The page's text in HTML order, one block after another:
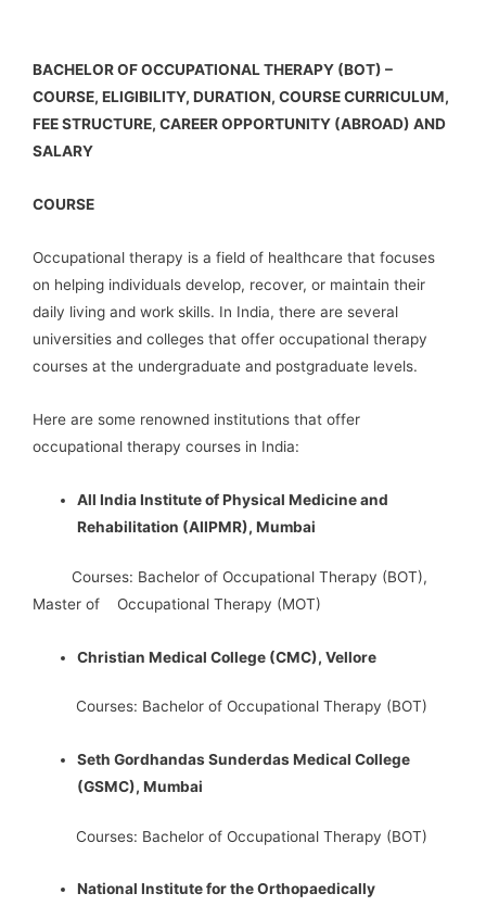
BACHELOR OF OCCUPATIONAL THERAPY (BOT) –
COURSE, ELIGIBILITY, DURATION, COURSE CURRICULUM,
FEE STRUCTURE, CAREER OPPORTUNITY (ABROAD) AND
SALARY
COURSE
Occupational therapy is a field of healthcare that focuses
on helping individuals develop, recover, or maintain their
daily living and work skills. In India, there are several
universities and colleges that offer occupational therapy
courses at the undergraduate and postgraduate levels.
Here are some renowned institutions that offer
occupational therapy courses in India:
All India Institute of Physical Medicine and
Rehabilitation (AIIPMR), Mumbai
Courses: Bachelor of Occupational Therapy (BOT),
Master of Occupational Therapy (MOT)
Christian Medical College (CMC), Vellore
Courses: Bachelor of Occupational Therapy (BOT)
Seth Gordhandas Sunderdas Medical College
(GSMC), Mumbai
Courses: Bachelor of Occupational Therapy (BOT)
National Institute for the Orthopaedically